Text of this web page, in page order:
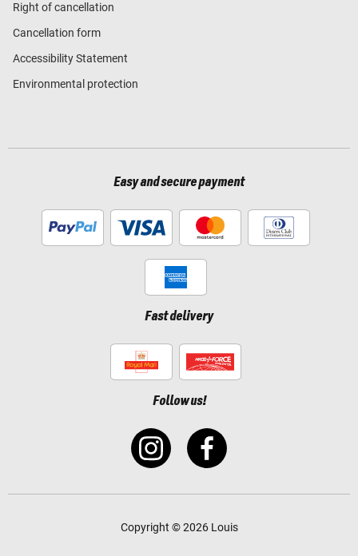
Right of cancellation
Cancellation form
Accessibility Statement
Environmental protection
Easy and secure payment
Fast delivery
Follow us!
Copyright © 2026 Louis